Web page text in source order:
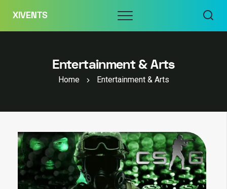
content
XIVENTS Menu
Entertainment & Arts
Home Entertainment & Arts